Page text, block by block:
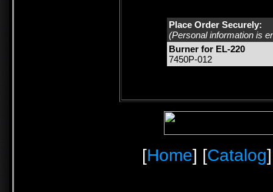
Place Order Securely:
(Personal information is
Burner for EL-220
7450P-012
[Home] [Catalog